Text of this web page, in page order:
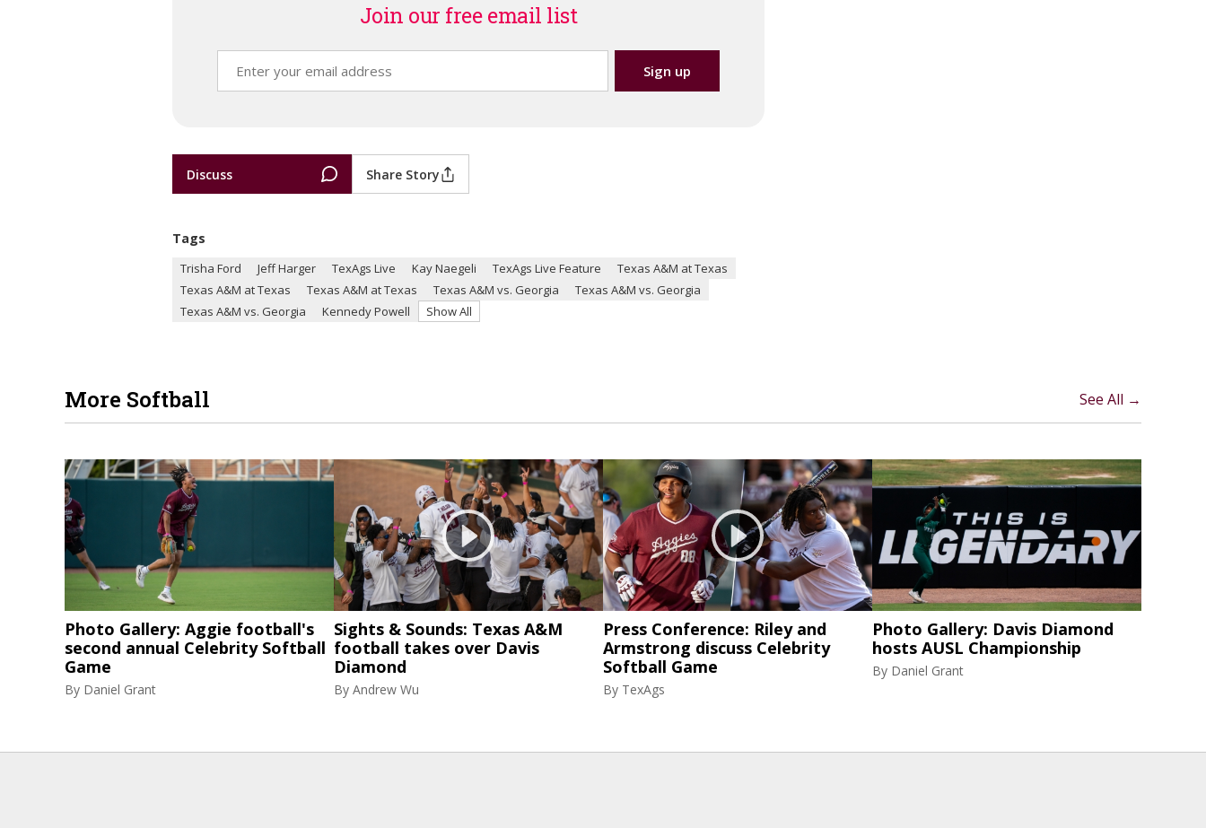
Join our free email list
Discuss Share Story
Tags
Trisha Ford Jeff Harger TexAgs Live Kay Naegeli TexAgs Live Feature
Texas A&M at Texas
Texas A&M at Texas
Texas A&M at Texas Texas A&M vs. Georgia
Texas A&M vs. Georgia
Texas A&M vs. Georgia
Kennedy Powell Show All
More Softball See All →
Photo Gallery: Aggie football's
second annual Celebrity Softball
Game
By Daniel Grant
Sights & Sounds: Texas A&M
football takes over Davis
Diamond
By Andrew Wu
Press Conference: Riley and
Armstrong discuss Celebrity
Softball Game
By TexAgs
Photo Gallery: Davis Diamond
hosts AUSL Championship
By Daniel Grant